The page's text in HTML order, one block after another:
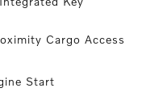
Cargo Access
Start